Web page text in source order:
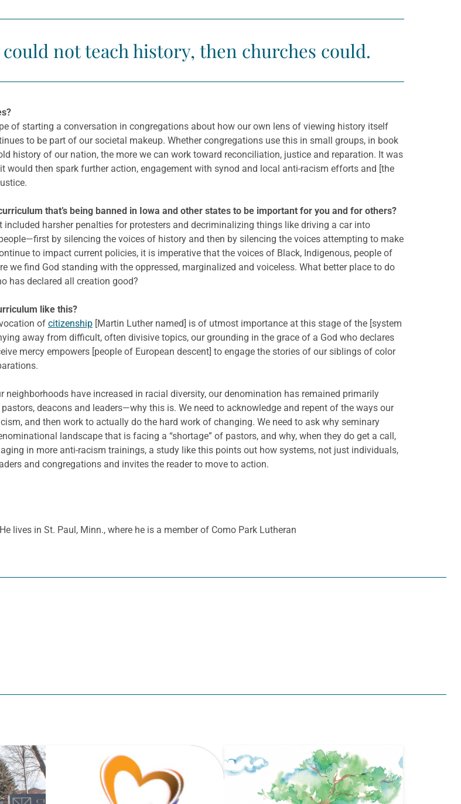
not teach history, then churches could.
of starting a conversation in congregations about how our own lens of viewing history itself
to be part of our societal makeup. Whether congregations use this in small groups, in book
history of our nation, the more we can work toward reconciliation, justice and reparation. It was
then spark further action, engagement with synod and local anti-racism efforts and [the
that’s being banned in Iowa and other states to be important for you and for others?
harsher penalties for protesters and decriminalizing things like driving a car into
by silencing the voices of history and then by silencing the voices attempting to make
to impact current policies, it is imperative that the voices of Black, Indigenous, people of
we find God standing with the oppressed, marginalized and voiceless. What better place to do
has declared all creation good?
like this?
of citizenship [Martin Luther named] is of utmost importance at this stage of the [system
away from difficult, often divisive topics, our grounding in the grace of a God who declares
mercy empowers [people of European descent] to engage the stories of our siblings of color
have increased in racial diversity, our denomination has remained primarily
deacons and leaders—why this is. We need to acknowledge and repent of the ways our
and then work to actually do the hard work of changing. We need to ask why seminary
landscape that is facing a “shortage” of pastors, and why, when they do get a call,
in more anti-racism trainings, a study like this points out how systems, not just individuals,
and congregations and invites the reader to move to action.
lives in St. Paul, Minn., where he is a member of Como Park Lutheran